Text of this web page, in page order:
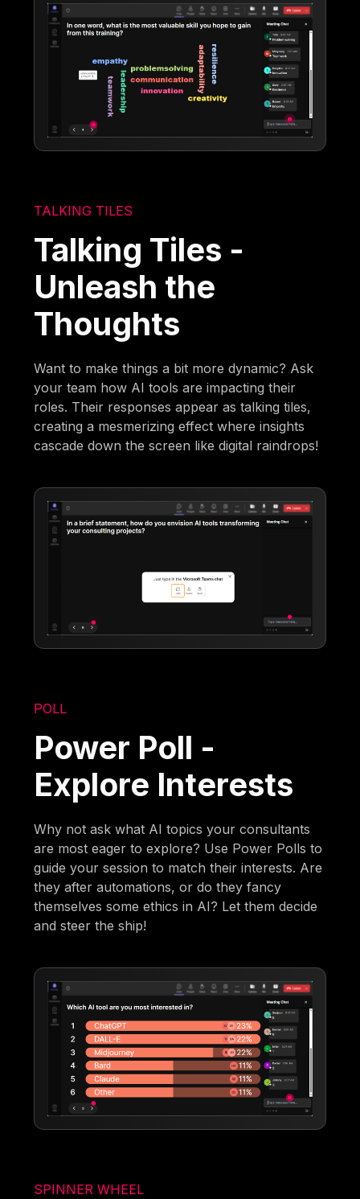
TALKING TILES
Talking Tiles -
Unleash the
Thoughts
Want to make things a bit more dynamic? Ask
your team how AI tools are impacting their
roles. Their responses appear as talking tiles,
creating a mesmerizing effect where insights
cascade down the screen like digital raindrops!
POLL
Power Poll -
Explore Interests
Why not ask what AI topics your consultants
are most eager to explore? Use Power Polls to
guide your session to match their interests. Are
they after automations, or do they fancy
themselves some ethics in AI? Let them decide
and steer the ship!
SPINNER WHEEL